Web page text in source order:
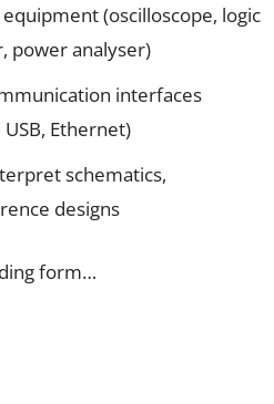
(oscilloscope, logic
power analyser)
interfaces
USB, Ethernet)
schematics,
designs
form…